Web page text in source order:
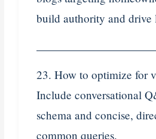
build authority and
23. How to optimize for
Include conversational
schema and concise,
common queries.